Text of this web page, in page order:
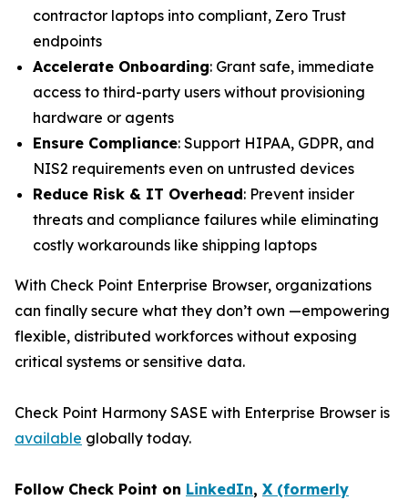
contractor laptops into compliant, Zero Trust
endpoints
Accelerate Onboarding: Grant safe, immediate
access to third-party users without provisioning
hardware or agents
Ensure Compliance: Support HIPAA, GDPR, and
NIS2 requirements even on untrusted devices
Reduce Risk & IT Overhead: Prevent insider
threats and compliance failures while eliminating
costly workarounds like shipping laptops
With Check Point Enterprise Browser, organizations
can finally secure what they don’t own —empowering
flexible, distributed workforces without exposing
critical systems or sensitive data.
Check Point Harmony SASE with Enterprise Browser is
available globally today.
Follow Check Point on LinkedIn, X (formerly